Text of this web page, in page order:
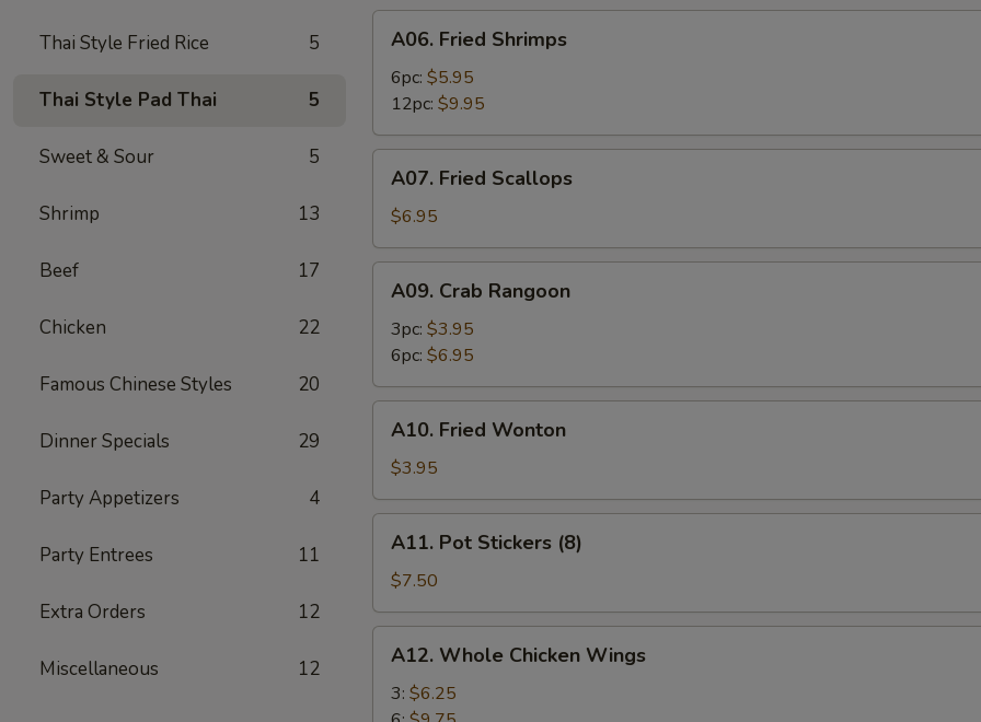
Thai Style Fried Rice 5
Thai Style Pad Thai 5
Sweet & Sour 5
Shrimp 13
Beef 17
Chicken 22
Famous Chinese Styles 20
Dinner Specials 29
Party Appetizers 4
Party Entrees 11
Extra Orders 12
Miscellaneous 12
Fried
Shrimps
A06. Fried Shrimps
6pc: $5.95
12pc: $9.95
Fried
Scallops
A07. Fried Scallops
$6.95
Crab
Rangoon
A09. Crab Rangoon
3pc: $3.95
6pc: $6.95
Fried
Wonton
A10. Fried Wonton
$3.95
Pot
Stickers
(8)
A11. Pot Stickers (8)
$7.50
Whole
Chicken
A12. Whole Chicken Wings
3: $6.25